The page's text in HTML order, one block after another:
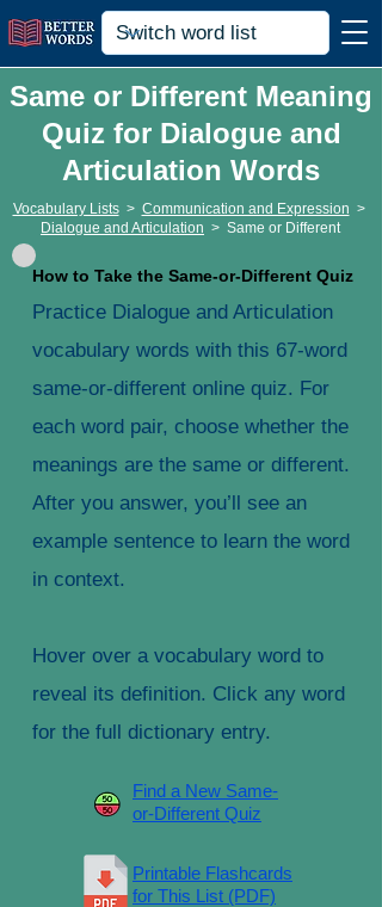
Same or Different Meaning
Quiz for Dialogue and
Articulation Words
Vocabulary Lists > Communication and Expression >
Dialogue and Articulation > Same or Different
How to Take the Same-or-Different Quiz
Practice Dialogue and Articulation
vocabulary words with this 67-word
same-or-different online quiz. For
each word pair, choose whether the
meanings are the same or different.
After you answer, you’ll see an
example sentence to learn the word
in context.
Hover over a vocabulary word to
reveal its definition. Click any word
for the full dictionary entry.
Find a New Same-
or-Different Quiz
Printable Flashcards
for This List (PDF)